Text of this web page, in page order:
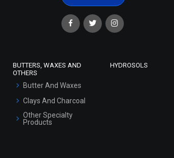
BUTTERS, WAXES AND
OTHERS
Butter And Waxes
Clays And Charcoal
Other Specialty
Products
HYDROSOLS